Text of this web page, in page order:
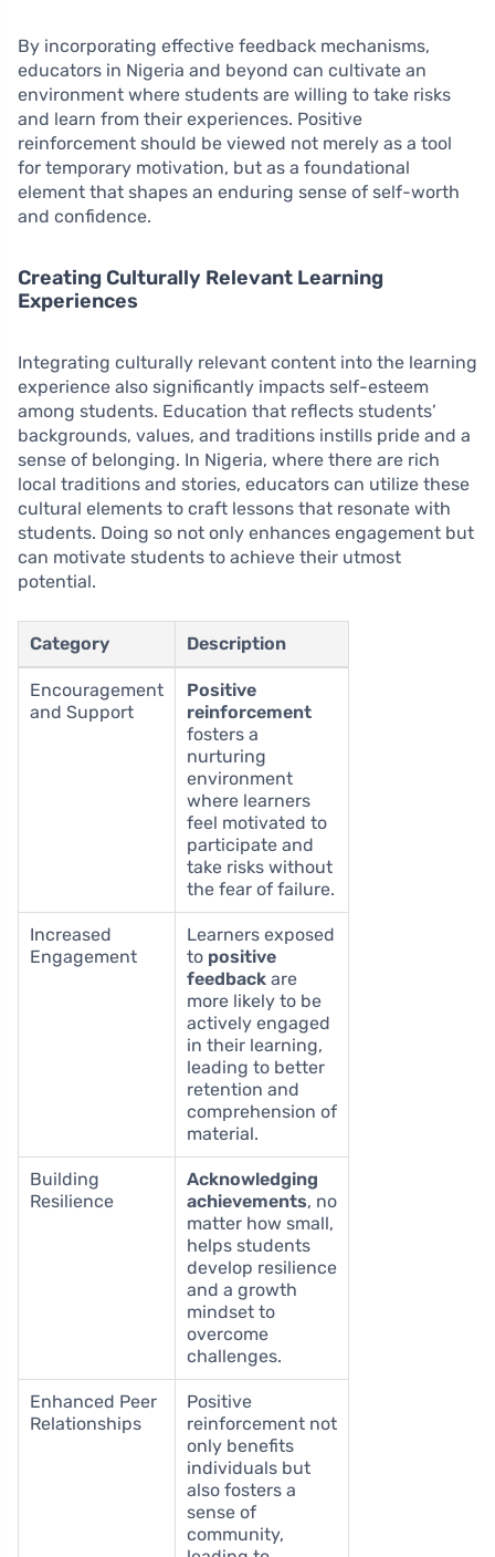
By incorporating effective feedback mechanisms,
educators in Nigeria and beyond can cultivate an
environment where students are willing to take risks
and learn from their experiences. Positive
reinforcement should be viewed not merely as a tool
for temporary motivation, but as a foundational
element that shapes an enduring sense of self-worth
and confidence.
Creating Culturally Relevant Learning
Experiences
Integrating culturally relevant content into the learning
experience also significantly impacts self-esteem
among students. Education that reflects students’
backgrounds, values, and traditions instills pride and a
sense of belonging. In Nigeria, where there are rich
local traditions and stories, educators can utilize these
cultural elements to craft lessons that resonate with
students. Doing so not only enhances engagement but
can motivate students to achieve their utmost
potential.
Category Description
Encouragement
and Support
Positive
reinforcement
fosters a
nurturing
environment
where learners
feel motivated to
participate and
take risks without
the fear of failure.
Increased
Engagement
Learners exposed
to positive
feedback are
more likely to be
actively engaged
in their learning,
leading to better
retention and
comprehension of
material.
Building
Resilience
Acknowledging
achievements, no
matter how small,
helps students
develop resilience
and a growth
mindset to
overcome
challenges.
Enhanced Peer
Relationships
Positive
reinforcement not
only benefits
individuals but
also fosters a
sense of
community,